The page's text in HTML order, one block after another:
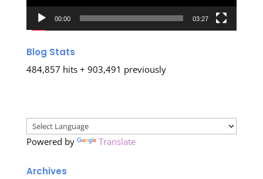
00:00 03:27
Blog Stats
484,857 hits + 903,491 previously
Powered by Translate
Archives